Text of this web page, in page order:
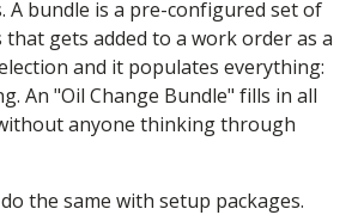
A bundle is a pre-configured set of
that gets added to a work order as a
and it populates everything:
An "Oil Change Bundle" fills in all
anyone thinking through
the same with setup packages.